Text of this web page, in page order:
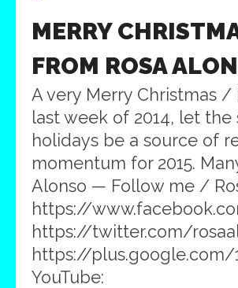
MERRY
FROM ROSA
A very Merry Christmas
last week of 2014, let
holidays be a source of
momentum for 2015.
Alonso — Follow me /
https://
https://twitter.com/
https://plus.google.com/
YouTube: